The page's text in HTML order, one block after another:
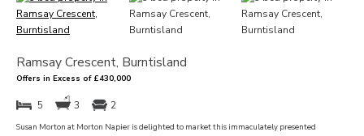
Ramsay Crescent, Burntisland
Offers in Excess of £430,000
5 3 2
Susan Morton at Morton Napier is delighted to market this immaculately presented